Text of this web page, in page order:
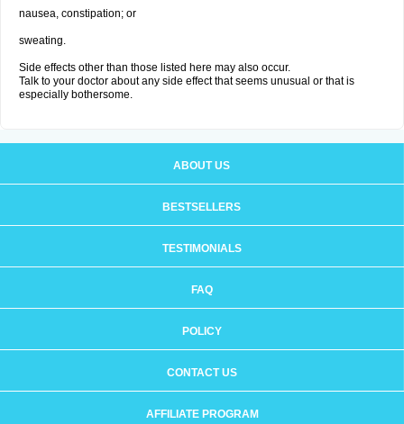
nausea, constipation; or
sweating.
Side effects other than those listed here may also occur.
Talk to your doctor about any side effect that seems unusual or that is
especially bothersome.
ABOUT US
BESTSELLERS
TESTIMONIALS
FAQ
POLICY
CONTACT US
AFFILIATE PROGRAM